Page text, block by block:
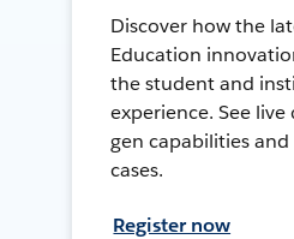
Discover how the
Education
the student and
experience. See
gen capabilities
cases.
Register now